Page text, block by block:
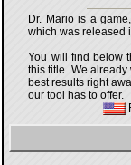
Dr. Mario is a
which was released
You will find below
this title. We
best results right
our tool has to offer.